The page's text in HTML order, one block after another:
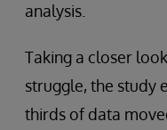
analysis.
Taking a closer
struggle, the study
thirds of data